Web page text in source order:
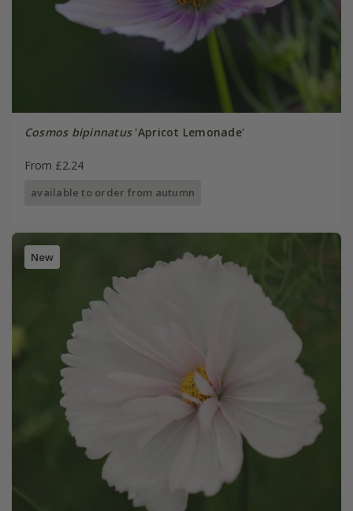
Cosmos bipinnatus'Apricot Lemonade'
From £2.24
available to order from autumn
New